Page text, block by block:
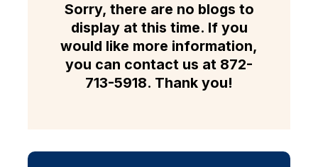
Sorry, there are no blogs to
display at this time. If you
would like more information,
you can contact us at 872-
713-5918. Thank you!